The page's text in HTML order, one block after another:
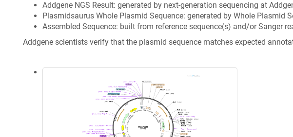
Addgene NGS Result: generated by next-generation sequencing at
Plasmidsaurus Whole Plasmid Sequence: generated by Whole Plasmid
Assembled Sequence: built from reference sequence(s) and/or Sanger
Addgene scientists verify that the plasmid sequence matches expected